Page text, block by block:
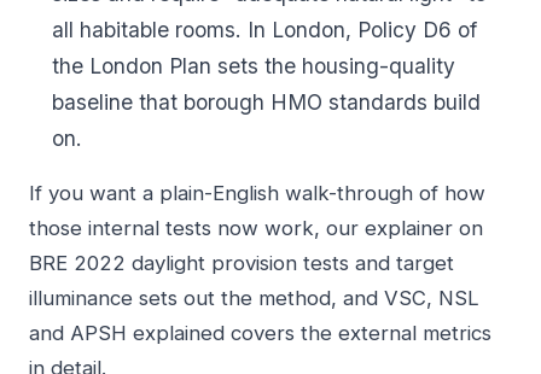
all habitable rooms. In London, Policy D6 of
the London Plan sets the housing-quality
baseline that borough HMO standards build
on.
If you want a plain-English walk-through of how
those internal tests now work, our explainer on
BRE 2022 daylight provision tests and target
illuminance sets out the method, and VSC, NSL
and APSH explained covers the external metrics
in detail.